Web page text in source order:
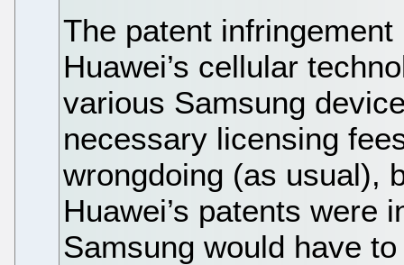
The patent
Huawei’s cellular
various Samsung
necessary licensing
wrongdoing (as usual),
Huawei’s patents were
Samsung would have